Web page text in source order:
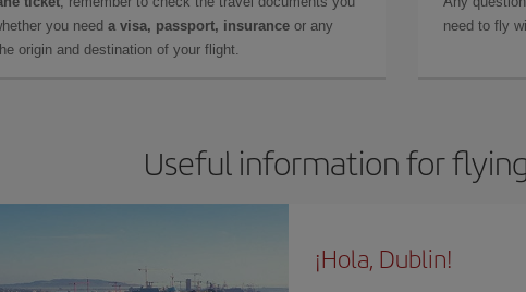
you need a visa, passport, insurance or any
origin and destination of your flight.
need to fly
Useful information for
¡Hola, Dublin!